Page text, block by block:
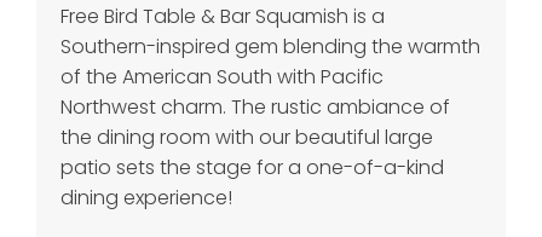
Free Bird Table & Bar Squamish is a
Southern-inspired gem blending the warmth
of the American South with Pacific
Northwest charm. The rustic ambiance of
the dining room with our beautiful large
patio sets the stage for a one-of-a-kind
dining experience!